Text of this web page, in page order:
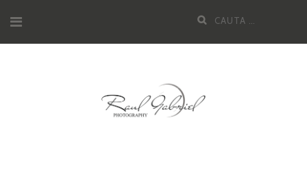
content
Cauta